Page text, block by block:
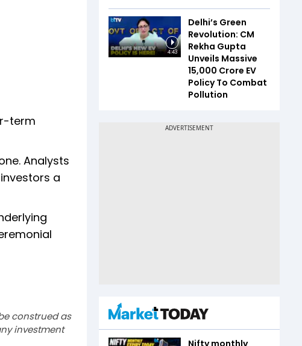
term
Analysts
a
construed as
investment
4:43
Delhi’s Green
Revolution: CM
Rekha Gupta
Unveils Massive
₹15,000 Crore EV
Policy To Combat
Pollution
Nifty monthly